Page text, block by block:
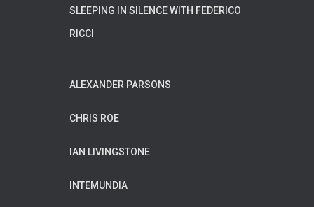
SLEEPING IN SILENCE WITH FEDERICO
RICCI
ALEXANDER PARSONS
CHRIS ROE
IAN LIVINGSTONE
INTEMUNDIA